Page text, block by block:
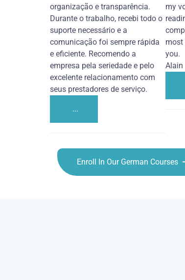
organização e transparência.
Durante o trabalho, recebi todo o
suporte necessário e a
comunicação foi sempre rápida
e eficiente. Recomendo a
empresa pela seriedade e pelo
excelente relacionamento com
seus prestadores de serviço.
...
my
most
you.
Alain
Enroll In Our German Courses